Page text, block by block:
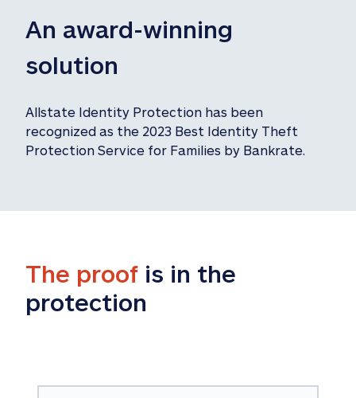
An award-winning
solution
Allstate Identity Protection has been
recognized as the 2023 Best Identity Theft
Protection Service for Families by Bankrate.
The proof is in the
protection